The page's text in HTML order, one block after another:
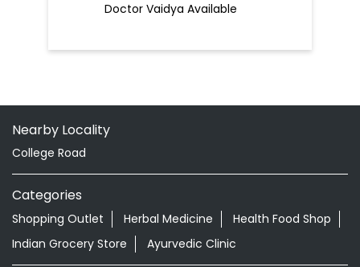
Doctor Vaidya Available
Nearby Locality
College Road
Categories
Shopping Outlet Herbal Medicine
Health Food Shop
Indian Grocery Store
Ayurvedic Clinic